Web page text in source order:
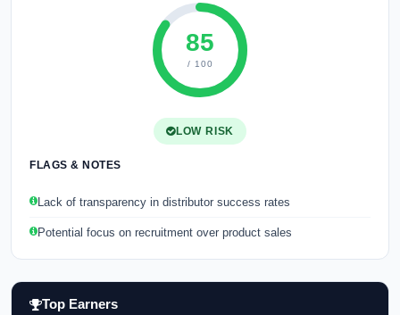
85
/ 100
LOW RISK
FLAGS & NOTES
Lack of transparency in distributor success rates
Potential focus on recruitment over product sales
Top Earners